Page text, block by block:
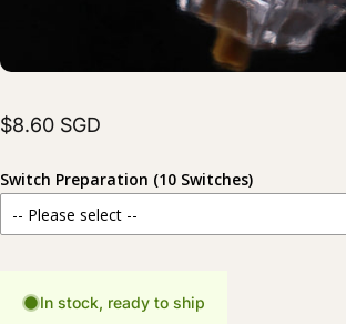
$8.60 SGD
Switch Preparation (10 Switches)
-- Please select --
For those who prefer to prepare their switches
In stock, ready to ship